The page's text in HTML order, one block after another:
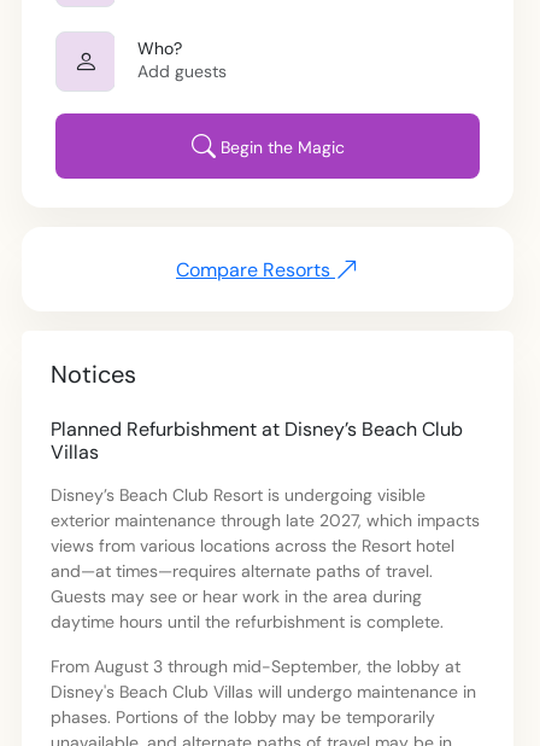
Guests
Who?
Add guests
Begin the Magic
Compare Resorts
Notices
Planned Refurbishment at Disney’s Beach Club
Villas
Disney’s Beach Club Resort is undergoing visible
exterior maintenance through late 2027, which impacts
views from various locations across the Resort hotel
and—at times—requires alternate paths of travel.
Guests may see or hear work in the area during
daytime hours until the refurbishment is complete.
From August 3 through mid-September, the lobby at
Disney's Beach Club Villas will undergo maintenance in
phases. Portions of the lobby may be temporarily